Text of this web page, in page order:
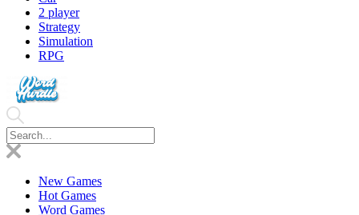
2 player
Strategy
Simulation
RPG
New Games
Hot Games
Word Games